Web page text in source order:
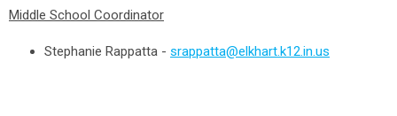
Middle School Coordinator
Stephanie Rappatta - srappatta@elkhart.k12.in.us